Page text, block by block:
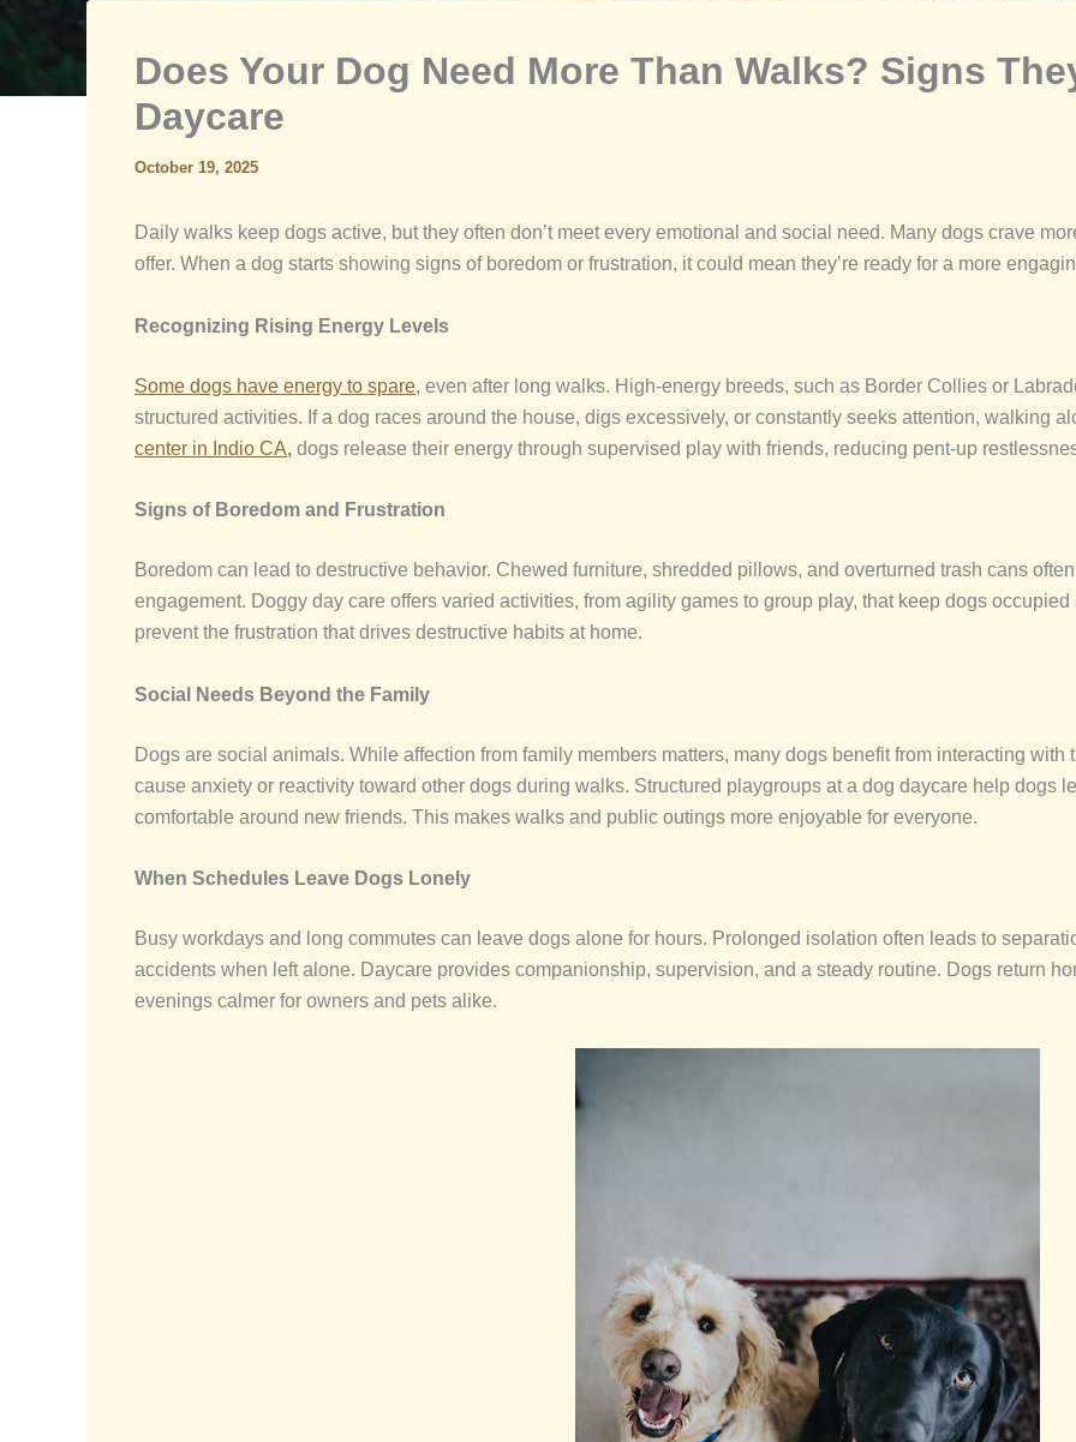
Does Your Dog Need More Than Walks? Signs
Daycare
October 19, 2025
Daily walks keep dogs active, but they often don’t meet every emotional and social need. Many dogs crave
offer. When a dog starts showing signs of boredom or frustration, it could mean they’re ready for a more
Recognizing Rising Energy Levels
Some dogs have energy to spare, even after long walks. High-energy breeds, such as Border Collies or
structured activities. If a dog races around the house, digs excessively, or constantly seeks attention, walking
center in Indio CA, dogs release their energy through supervised play with friends, reducing pent-up
Signs of Boredom and Frustration
Boredom can lead to destructive behavior. Chewed furniture, shredded pillows, and overturned trash cans
engagement. Doggy day care offers varied activities, from agility games to group play, that keep dogs
prevent the frustration that drives destructive habits at home.
Social Needs Beyond the Family
Dogs are social animals. While affection from family members matters, many dogs benefit from interacting
cause anxiety or reactivity toward other dogs during walks. Structured playgroups at a dog daycare help dogs
comfortable around new friends. This makes walks and public outings more enjoyable for everyone.
When Schedules Leave Dogs Lonely
Busy workdays and long commutes can leave dogs alone for hours. Prolonged isolation often leads to
accidents when left alone. Daycare provides companionship, supervision, and a steady routine. Dogs return
evenings calmer for owners and pets alike.